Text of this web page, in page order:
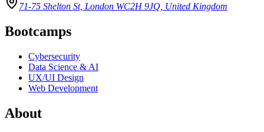
71-75 Shelton St, London WC2H 9JQ, United Kingdom
Bootcamps
Cybersecurity
Data Science & AI
UX/UI Design
Web Development
About